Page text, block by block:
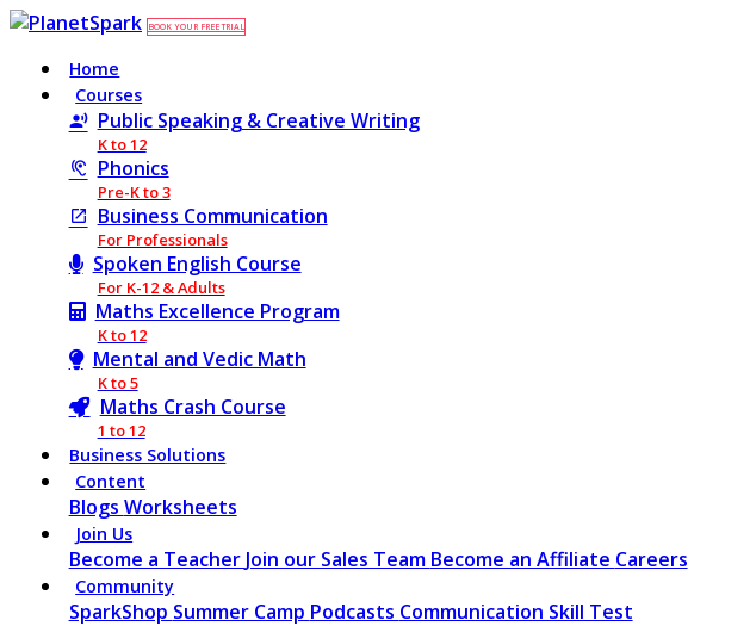
BOOK YOUR FREE TRIAL
Home
Courses
Public Speaking & Creative Writing
K to 12
Phonics
Pre-K to 3
Business Communication
For Professionals
Spoken English Course
For K-12 & Adults
Maths Excellence Program
K to 12
Mental and Vedic Math
K to 5
Maths Crash Course
1 to 12
Business Solutions
Content
Blogs Worksheets
Join Us
Become a Teacher Join our Sales Team Become an Affiliate Careers
Community
SparkShop Summer Camp Podcasts Communication Skill Test